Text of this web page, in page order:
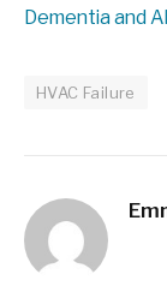
Dementia and
HVAC Failure